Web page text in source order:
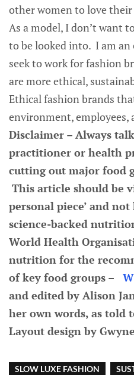
other women to love
As a model, I don’t want
to be looked into. I am an
seek to work for fashion
are more ethical,
Ethical fashion brands
environment, employees,
Disclaimer – Always
practitioner or health
cutting out major food
This article should be
personal piece’ and
science-backed
World Health
nutrition for the
of key food groups –
and edited by Alison
her own words, as told
Layout design by
SLOW LUXE FASHION